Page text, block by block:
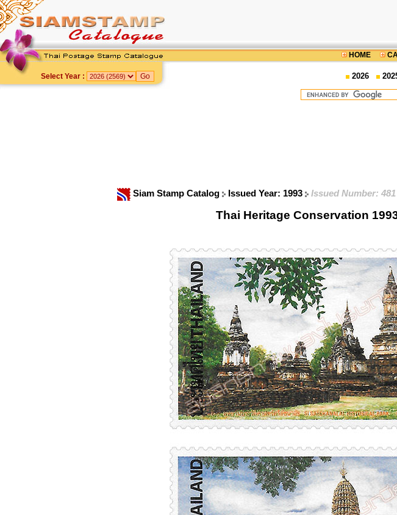
HOME
Select Year : 2026
Siam Stamp Catalog Issued Year: 1993 Issued Number: 481
Thai Heritage Conservation